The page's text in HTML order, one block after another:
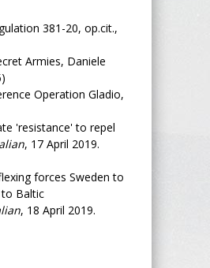
381-20, op.cit.,
Armies, Daniele
Operation Gladio,
'resistance' to repel
, 17 April 2019.
forces Sweden to
Baltic
, 18 April 2019.